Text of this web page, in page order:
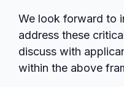
We look forward to
address these
discuss with
within the above